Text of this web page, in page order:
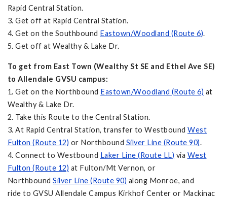
Rapid Central Station.
3. Get off at Rapid Central Station.
4. Get on the Southbound Eastown/Woodland (Route 6).
5. Get off at Wealthy & Lake Dr.
To get from East Town (Wealthy St SE and Ethel Ave SE)
to Allendale GVSU campus:
1. Get on the Northbound Eastown/Woodland (Route 6) at
Wealthy & Lake Dr.
2. Take this Route to the Central Station.
3. At Rapid Central Station, transfer to Westbound West
Fulton (Route 12) or Northbound Silver Line (Route 90).
4. Connect to Westbound Laker Line (Route LL) via West
Fulton (Route 12) at Fulton/Mt Vernon, or
Northbound Silver Line (Route 90) along Monroe, and
ride to GVSU Allendale Campus Kirkhof Center or Mackinac